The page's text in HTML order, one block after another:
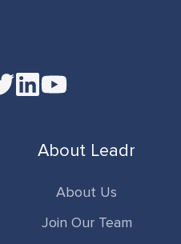
Read
TwitterAbout Leadr
About Us
Join Our Team